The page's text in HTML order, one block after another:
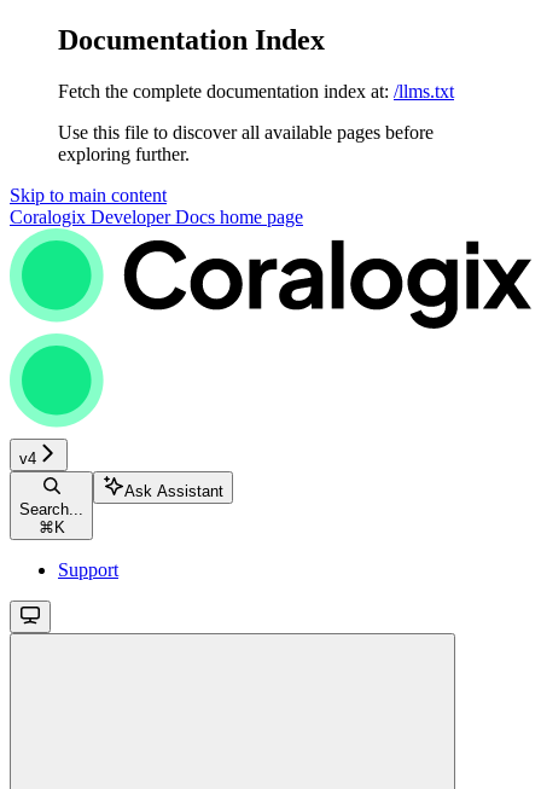
Documentation Index
Fetch the complete documentation index at: /llms.txt
Use this file to discover all available pages before
exploring further.
Skip to main content
Coralogix Developer Docs home page
v4
Search...
⌘ K
Ask Assistant
Support